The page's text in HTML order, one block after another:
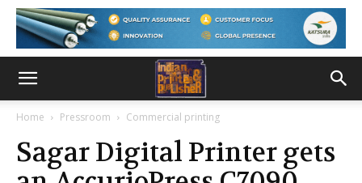
Home Pressroom Commercial printing
Sagar Digital Printer gets